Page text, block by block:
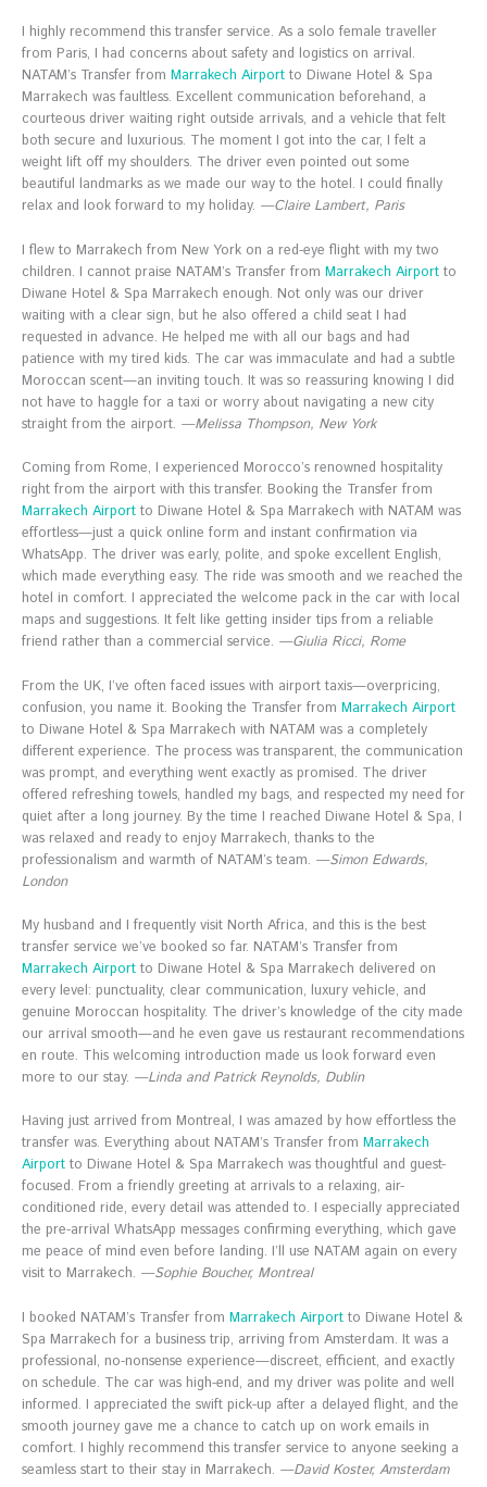
I highly recommend this transfer service. As a solo female traveller
from Paris, I had concerns about safety and logistics on arrival.
NATAM’s Transfer from Marrakech Airport to Diwane Hotel & Spa
Marrakech was faultless. Excellent communication beforehand, a
courteous driver waiting right outside arrivals, and a vehicle that felt
both secure and luxurious. The moment I got into the car, I felt a
weight lift off my shoulders. The driver even pointed out some
beautiful landmarks as we made our way to the hotel. I could finally
relax and look forward to my holiday. —Claire Lambert, Paris
I flew to Marrakech from New York on a red-eye flight with my two
children. I cannot praise NATAM’s Transfer from Marrakech Airport to
Diwane Hotel & Spa Marrakech enough. Not only was our driver
waiting with a clear sign, but he also offered a child seat I had
requested in advance. He helped me with all our bags and had
patience with my tired kids. The car was immaculate and had a subtle
Moroccan scent—an inviting touch. It was so reassuring knowing I did
not have to haggle for a taxi or worry about navigating a new city
straight from the airport. —Melissa Thompson, New York
Coming from Rome, I experienced Morocco’s renowned hospitality
right from the airport with this transfer. Booking the Transfer from
Marrakech Airport to Diwane Hotel & Spa Marrakech with NATAM was
effortless—just a quick online form and instant confirmation via
WhatsApp. The driver was early, polite, and spoke excellent English,
which made everything easy. The ride was smooth and we reached the
hotel in comfort. I appreciated the welcome pack in the car with local
maps and suggestions. It felt like getting insider tips from a reliable
friend rather than a commercial service. —Giulia Ricci, Rome
From the UK, I’ve often faced issues with airport taxis—overpricing,
confusion, you name it. Booking the Transfer from Marrakech Airport
to Diwane Hotel & Spa Marrakech with NATAM was a completely
different experience. The process was transparent, the communication
was prompt, and everything went exactly as promised. The driver
offered refreshing towels, handled my bags, and respected my need for
quiet after a long journey. By the time I reached Diwane Hotel & Spa, I
was relaxed and ready to enjoy Marrakech, thanks to the
professionalism and warmth of NATAM’s team. —Simon Edwards,
London
My husband and I frequently visit North Africa, and this is the best
transfer service we’ve booked so far. NATAM’s Transfer from
Marrakech Airport to Diwane Hotel & Spa Marrakech delivered on
every level: punctuality, clear communication, luxury vehicle, and
genuine Moroccan hospitality. The driver’s knowledge of the city made
our arrival smooth—and he even gave us restaurant recommendations
en route. This welcoming introduction made us look forward even
more to our stay. —Linda and Patrick Reynolds, Dublin
Having just arrived from Montreal, I was amazed by how effortless the
transfer was. Everything about NATAM’s Transfer from Marrakech
Airport to Diwane Hotel & Spa Marrakech was thoughtful and guest-
focused. From a friendly greeting at arrivals to a relaxing, air-
conditioned ride, every detail was attended to. I especially appreciated
the pre-arrival WhatsApp messages confirming everything, which gave
me peace of mind even before landing. I’ll use NATAM again on every
visit to Marrakech. —Sophie Boucher, Montreal
I booked NATAM’s Transfer from Marrakech Airport to Diwane Hotel &
Spa Marrakech for a business trip, arriving from Amsterdam. It was a
professional, no-nonsense experience—discreet, efficient, and exactly
on schedule. The car was high-end, and my driver was polite and well
informed. I appreciated the swift pick-up after a delayed flight, and the
smooth journey gave me a chance to catch up on work emails in
comfort. I highly recommend this transfer service to anyone seeking a
seamless start to their stay in Marrakech. —David Koster, Amsterdam